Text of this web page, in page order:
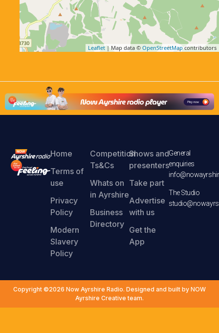
Leaflet | Map data © OpenStreetMap contributors
Home
Terms of
use
Privacy
Policy
Modern
Slavery
Policy
Competition
Ts&Cs
Whats on
in Ayrshire
Business
Directory
Shows and
presenters
Take part
Advertise
with us
Get the
App
General
enquiries
The Studio
Copyright ©2026 Now Ayrshire Radio. Designed and built by NOW
Ayrshire Creative team.